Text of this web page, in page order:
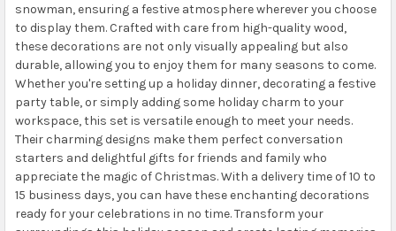
snowman, ensuring a festive atmosphere wherever you choose
to display them. Crafted with care from high-quality wood,
these decorations are not only visually appealing but also
durable, allowing you to enjoy them for many seasons to come.
Whether you're setting up a holiday dinner, decorating a festive
party table, or simply adding some holiday charm to your
workspace, this set is versatile enough to meet your needs.
Their charming designs make them perfect conversation
starters and delightful gifts for friends and family who
appreciate the magic of Christmas. With a delivery time of 10 to
15 business days, you can have these enchanting decorations
ready for your celebrations in no time. Transform your